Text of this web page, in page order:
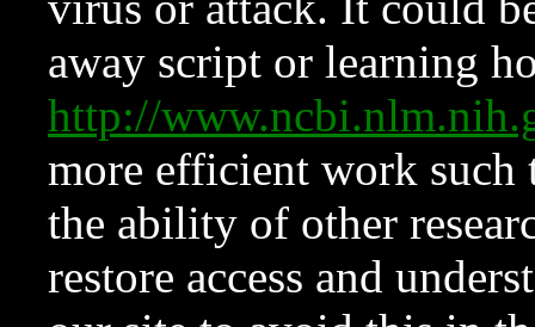
away script or learning
http://
more efficient work such
the ability of other
restore access and